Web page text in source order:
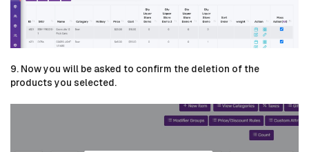
9. Now you will be asked to confirm the deletion of the
products you selected.